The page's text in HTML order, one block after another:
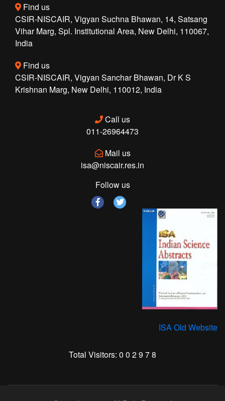
Find us
CSIR-NISCAIR, Vigyan Suchna Bhawan, 14, Satsang
Vihar Marg, Spl. Institutional Area, New Delhi, 110067,
India
Find us
CSIR-NISCAIR, Vigyan Sanchar Bhawan, Dr K S
Krishnan Marg, New Delhi, 110012, India
Call us
011-26964473
Mail us
isa@niscair.res.in
Follow us
ISA Old Website
Total Visitors: 0 0 29 78